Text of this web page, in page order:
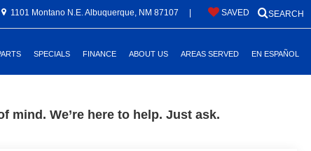
1101 Montano N.E. Albuquerque, NM 87107 SEARCH
SAVED
SPECIALS FINANCE ABOUT US AREAS SERVED EN ESPAÑOL
mind. We’re here to help. Just ask.